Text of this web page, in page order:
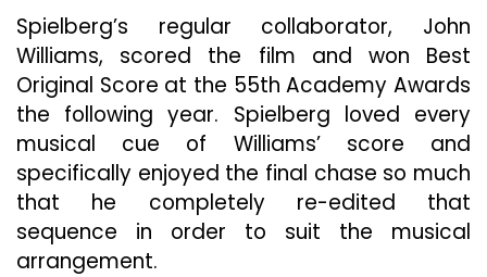
Spielberg’s regular collaborator, John
Williams, scored the film and won Best
Original Score at the 55th Academy Awards
the following year. Spielberg loved every
musical cue of Williams’ score and
specifically enjoyed the final chase so much
that he completely re-edited that
sequence in order to suit the musical
arrangement.